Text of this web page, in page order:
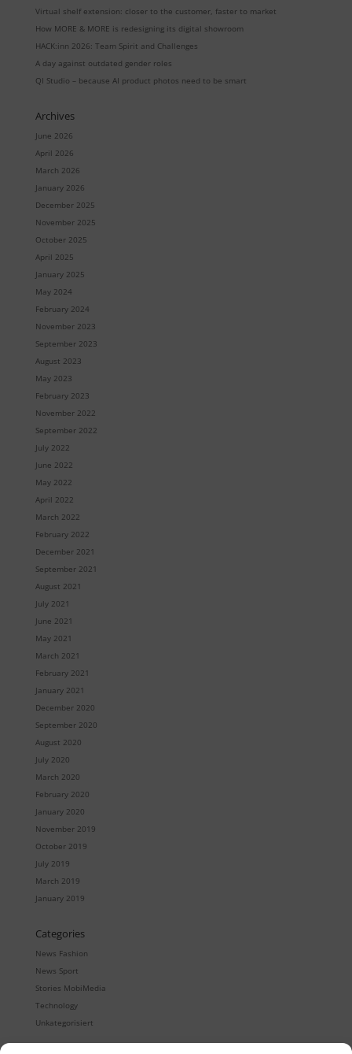
Virtual shelf extension: closer to the customer, faster to market
How MORE & MORE is redesigning its digital showroom
HACK:inn 2026: Team Spirit and Challenges
A day against outdated gender roles
QI Studio – because AI product photos need to be smart
Archives
June 2026
April 2026
March 2026
January 2026
December 2025
November 2025
October 2025
April 2025
January 2025
May 2024
February 2024
November 2023
September 2023
August 2023
May 2023
February 2023
November 2022
September 2022
July 2022
June 2022
May 2022
April 2022
March 2022
February 2022
December 2021
September 2021
August 2021
July 2021
June 2021
May 2021
March 2021
February 2021
January 2021
December 2020
September 2020
August 2020
July 2020
March 2020
February 2020
January 2020
November 2019
October 2019
July 2019
March 2019
January 2019
Categories
News Fashion
News Sport
Stories MobiMedia
Technology
Unkategorisiert